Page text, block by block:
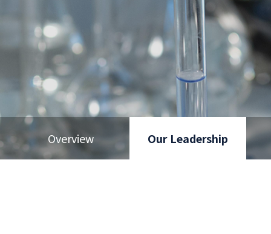
Overview Our Leadership